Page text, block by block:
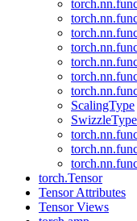
ScalingType
SwizzleType
torch.Tensor
Tensor Attributes
Tensor Views